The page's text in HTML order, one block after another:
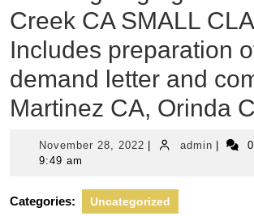
Creek CA SMALL
Includes preparation
demand letter and
Martinez CA, Orinda
November 28, 2022 November
adminadmin
9:49 am
Categories: Uncategorized